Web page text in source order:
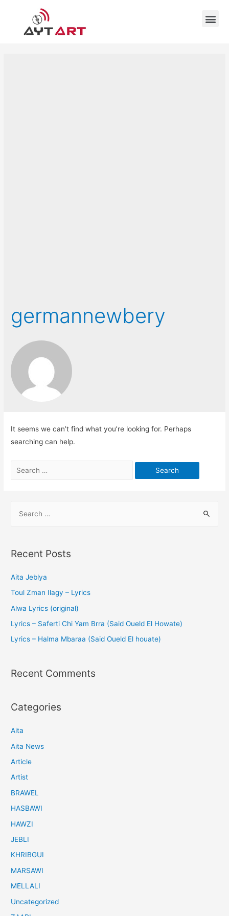
germannewbery
It seems we can’t find what you’re looking for. Perhaps
searching can help.
Recent Posts
Aita Jeblya
Toul Zman Ilagy – Lyrics
Alwa Lyrics (original)
Lyrics – Saferti Chi Yam Brra (Said Oueld El Howate)
Lyrics – Halma Mbaraa (Said Oueld El houate)
Recent Comments
Categories
Aita
Aita News
Article
Artist
BRAWEL
HASBAWI
HAWZI
JEBLI
KHRIBGUI
MARSAWI
MELLALI
Uncategorized